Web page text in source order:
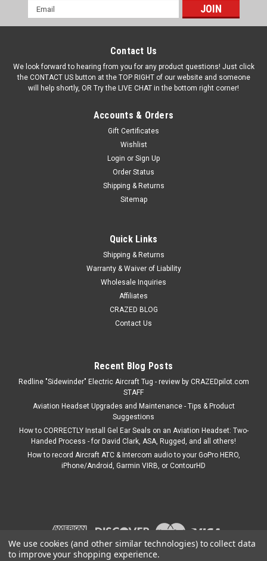
Email
Address
Contact Us
We look forward to hearing from you for any product questions! Just click
the CONTACT US button at the TOP RIGHT of our website and someone
will help shortly, OR Try the LIVE CHAT in the bottom right corner!
Accounts & Orders
Gift Certificates
Wishlist
Login or Sign Up
Order Status
Shipping & Returns
Sitemap
Quick Links
Shipping & Returns
Warranty & Waiver of Liability
Wholesale Inquiries
Affiliates
CRAZED BLOG
Contact Us
Recent Blog Posts
Redline "Sidewinder" Electric Aircraft Tug - review by CRAZEDpilot.com
STAFF
Aviation Headset Upgrades and Maintenance - Tips & Product
Suggestions
How to CORRECTLY Install Gel Ear Seals on an Aviation Headset: Two-
Handed Process - for David Clark, ASA, Rugged, and all others!
How to record Aircraft ATC & Intercom audio to your GoPro HERO,
iPhone/Android, Garmin VIRB, or ContourHD
We use cookies (and other similar technologies) to collect data
to improve your shopping experience.